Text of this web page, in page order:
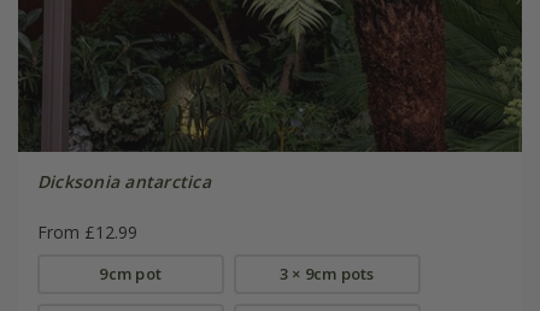
Dicksonia antarctica
From £12.99
9cm pot 3 × 9cm pots